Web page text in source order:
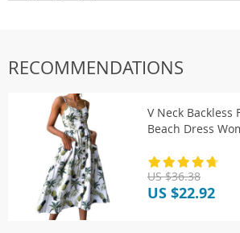
RECOMMENDATIONS
V Neck Backless
Beach Dress
US $36.38
US $22.92